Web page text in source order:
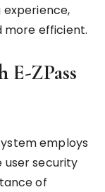
experience,
more efficient.
E-ZPass
employs
security
of